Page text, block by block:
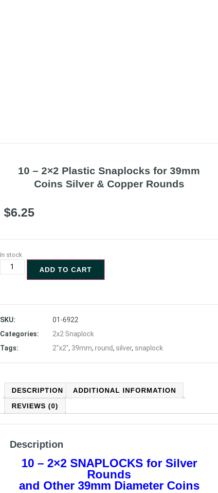
10 – 2×2 Plastic Snaplocks for 39mm
Coins Silver & Copper Rounds
$6.25
In stock
ADD TO CART
SKU:
01-6922
Categories:
2x2 Snaplock
Tags:
2"x2", 39mm, round, silver, snaplock
DESCRIPTION
ADDITIONAL INFORMATION
REVIEWS (0)
Description
10 – 2×2 SNAPLOCKS for Silver
Rounds
and Other 39mm Diameter Coins